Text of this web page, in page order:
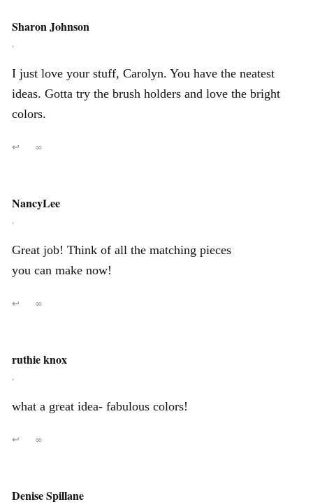
Sharon Johnson
,
I just love your stuff, Carolyn. You have the neatest
ideas. Gotta try the brush holders and love the bright
colors.
↩ ∞
NancyLee
,
Great job! Think of all the matching pieces
you can make now!
↩ ∞
ruthie knox
,
what a great idea- fabulous colors!
↩ ∞
Denise Spillane